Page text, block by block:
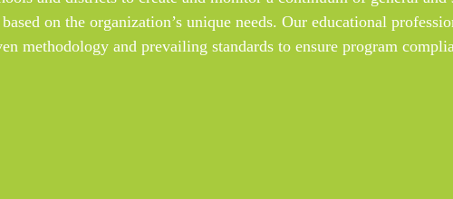
on the organization’s unique needs. Our educational
methodology and prevailing standards to ensure program